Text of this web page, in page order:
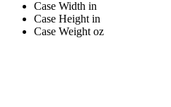
Case Width in
Case Height in
Case Weight oz